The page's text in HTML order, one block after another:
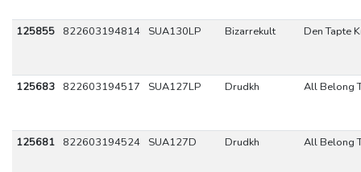
125855 822603194814 SUA130LP Bizarrekult Den Tapte
125683 822603194517 SUA127LP Drudkh All Belong
125681 822603194524 SUA127D Drudkh All Belong